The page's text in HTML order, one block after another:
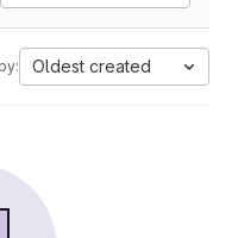
Oldest created